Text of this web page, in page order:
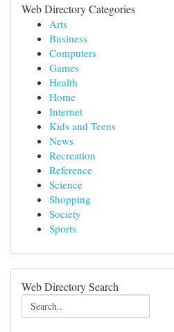
Web Directory Categories
Arts
Business
Computers
Games
Health
Home
Internet
Kids and Teens
News
Recreation
Reference
Science
Shopping
Society
Sports
Web Directory Search